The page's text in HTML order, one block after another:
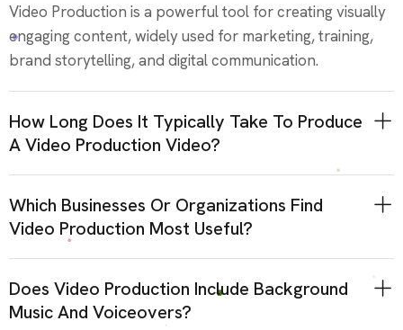
Video Production is a powerful tool for creating visually
engaging content, widely used for marketing, training,
brand storytelling, and digital communication.
How Long Does It Typically Take To Produce
A Video Production Video?
Which Businesses Or Organizations Find
Video Production Most Useful?
Does Video Production Include Background
Music And Voiceovers?